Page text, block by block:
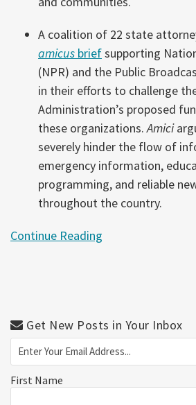
A coalition of 22 state
amicus briefsupporting
(NPR) and the Public
in their efforts to challenge
Administration’s proposed
these organizations.Amici
severely hinder the flow of
emergency information,
programming, and reliable
throughout the country.
Continue Reading
Get New Posts in Your Inbox
First Name